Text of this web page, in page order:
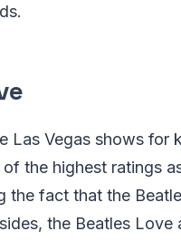
Las Vegas shows for
the highest ratings
the fact that the
the Beatles